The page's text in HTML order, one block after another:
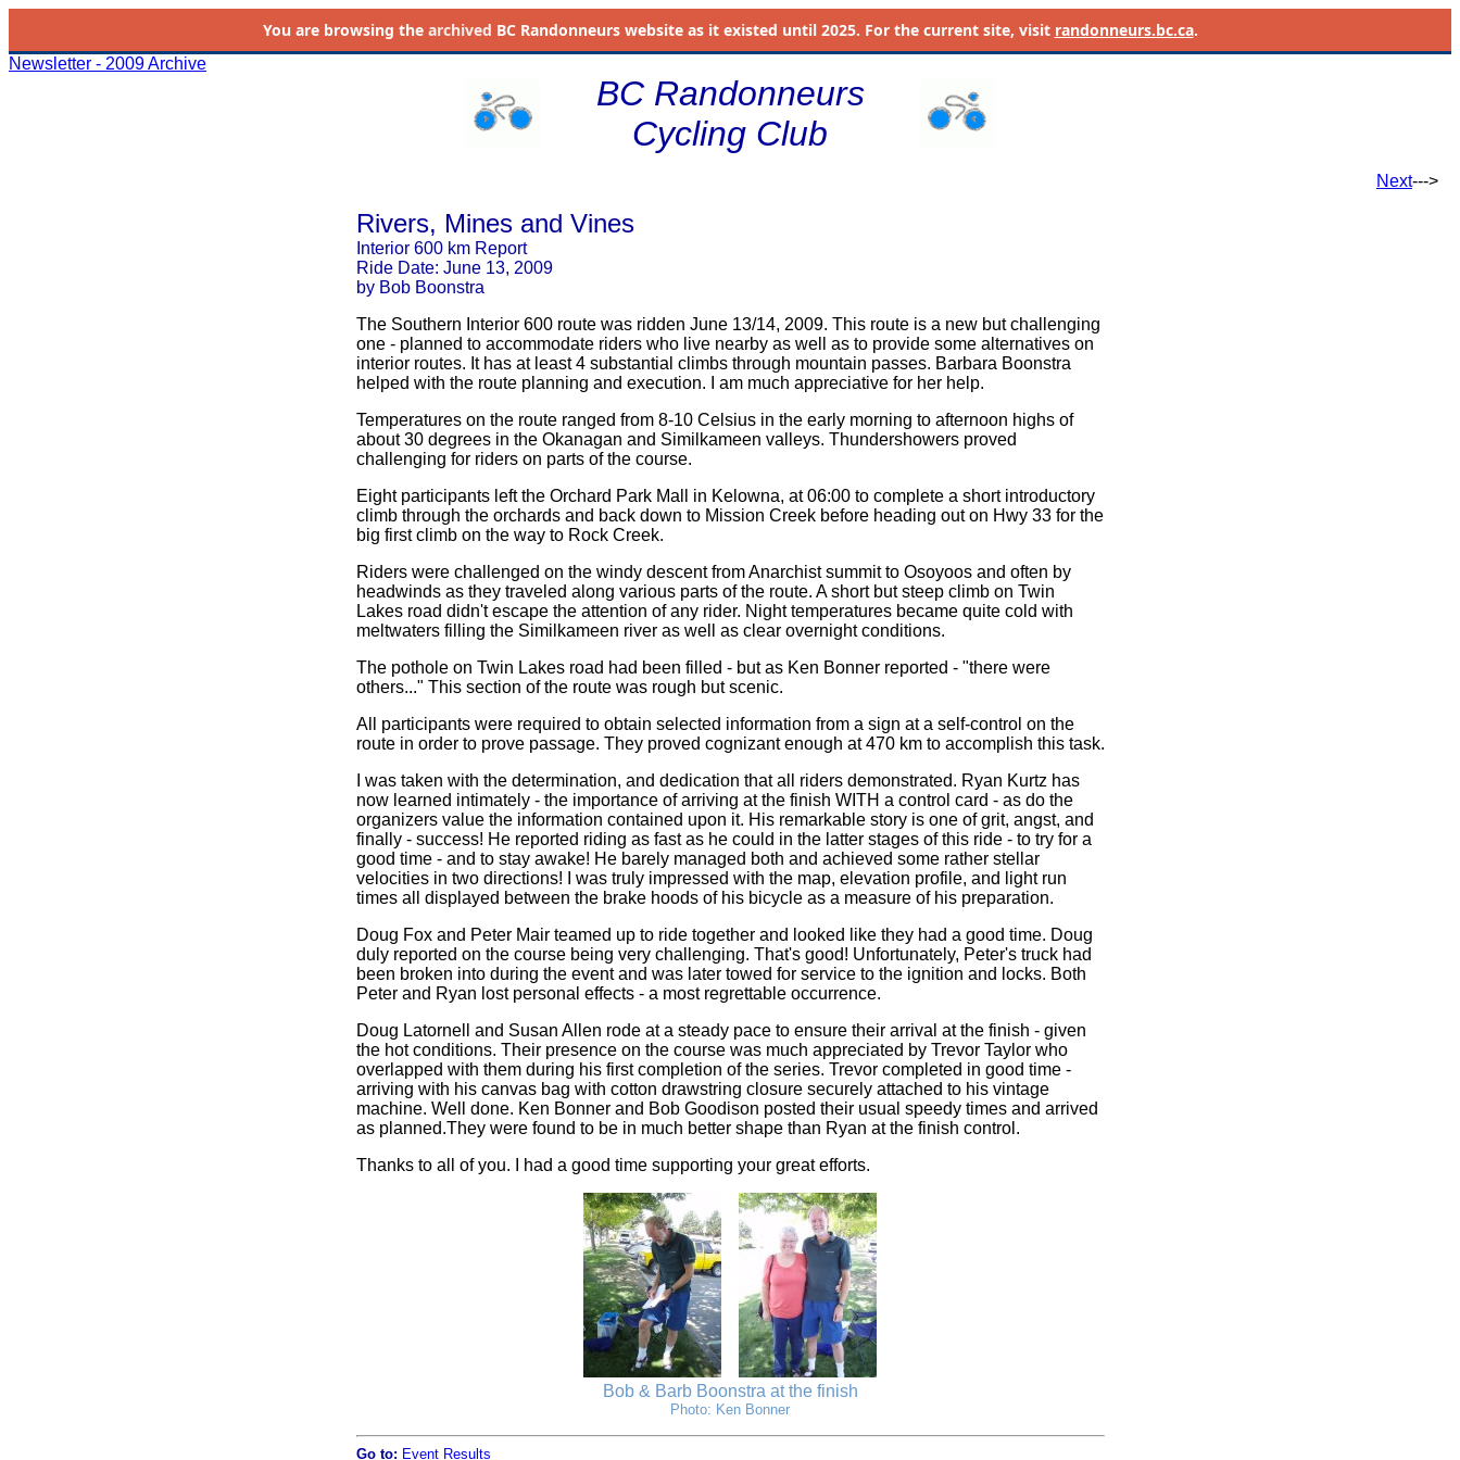
You are browsing the archived BC Randonneurs website as it existed until 2025. For the current site, visit randonneurs.bc.ca.
Newsletter - 2009 Archive
BC Randonneurs
Cycling Club
Next--->
Rivers, Mines and Vines
Interior 600 km Report
Ride Date: June 13, 2009
by Bob Boonstra
The Southern Interior 600 route was ridden June 13/14, 2009. This route is a new but challenging
one - planned to accommodate riders who live nearby as well as to provide some alternatives on
interior routes. It has at least 4 substantial climbs through mountain passes. Barbara Boonstra
helped with the route planning and execution. I am much appreciative for her help.
Temperatures on the route ranged from 8-10 Celsius in the early morning to afternoon highs of
about 30 degrees in the Okanagan and Similkameen valleys. Thundershowers proved
challenging for riders on parts of the course.
Eight participants left the Orchard Park Mall in Kelowna, at 06:00 to complete a short introductory
climb through the orchards and back down to Mission Creek before heading out on Hwy 33 for the
big first climb on the way to Rock Creek.
Riders were challenged on the windy descent from Anarchist summit to Osoyoos and often by
headwinds as they traveled along various parts of the route. A short but steep climb on Twin
Lakes road didn't escape the attention of any rider. Night temperatures became quite cold with
meltwaters filling the Similkameen river as well as clear overnight conditions.
The pothole on Twin Lakes road had been filled - but as Ken Bonner reported - "there were
others..." This section of the route was rough but scenic.
All participants were required to obtain selected information from a sign at a self-control on the
route in order to prove passage. They proved cognizant enough at 470 km to accomplish this task.
I was taken with the determination, and dedication that all riders demonstrated. Ryan Kurtz has
now learned intimately - the importance of arriving at the finish WITH a control card - as do the
organizers value the information contained upon it. His remarkable story is one of grit, angst, and
finally - success! He reported riding as fast as he could in the latter stages of this ride - to try for a
good time - and to stay awake! He barely managed both and achieved some rather stellar
velocities in two directions! I was truly impressed with the map, elevation profile, and light run
times all displayed between the brake hoods of his bicycle as a measure of his preparation.
Doug Fox and Peter Mair teamed up to ride together and looked like they had a good time. Doug
duly reported on the course being very challenging. That's good! Unfortunately, Peter's truck had
been broken into during the event and was later towed for service to the ignition and locks. Both
Peter and Ryan lost personal effects - a most regrettable occurrence.
Doug Latornell and Susan Allen rode at a steady pace to ensure their arrival at the finish - given
the hot conditions. Their presence on the course was much appreciated by Trevor Taylor who
overlapped with them during his first completion of the series. Trevor completed in good time -
arriving with his canvas bag with cotton drawstring closure securely attached to his vintage
machine. Well done. Ken Bonner and Bob Goodison posted their usual speedy times and arrived
as planned.They were found to be in much better shape than Ryan at the finish control.
Thanks to all of you. I had a good time supporting your great efforts.
Bob & Barb Boonstra at the finish
Photo: Ken Bonner
Go to: Event Results